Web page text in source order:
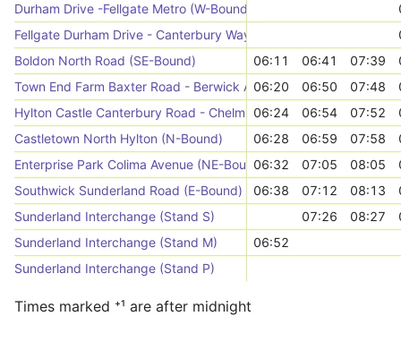
Durham Drive -Fellgate Metro (W-Bound)
Fellgate Durham Drive - Canterbury Way (S-Bound)
Boldon North Road (SE-Bound)
06:11 06:41 07:39
Town End Farm Baxter Road - Berwick Avenue (SW-Bound)
06:20 06:50 07:48
Hylton Castle Canterbury Road - Chelmsford Road (S-Bound)
06:24 06:54 07:52
Castletown North Hylton (N-Bound)
06:28 06:59 07:58
Enterprise Park Colima Avenue (NE-Bound)06:32 07:05 08:05
Southwick Sunderland Road (E-Bound)
06:38 07:12 08:13
Sunderland Interchange (Stand S)
07:26 08:27
Sunderland Interchange (Stand M)
06:52
Sunderland Interchange (Stand P)
Times marked ⁺¹ are after midnight